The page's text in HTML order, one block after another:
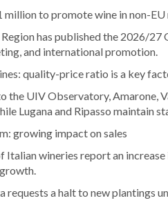
million to promote wine in non-
Region has published the 2026/
and international promotion.
quality-price ratio is a key
the UIV Observatory, Amarone,
Lugana and Ripasso maintain
growing impact on sales
Italian wineries report an
requests a halt to new plantings